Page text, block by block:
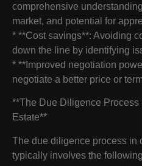
comprehensive
market, and potential for
* **Cost savings**: Avoiding
down the line by identifying
* **Improved negotiation
negotiate a better price or
**The Due Diligence Process
Estate**
The due diligence process in
typically involves the